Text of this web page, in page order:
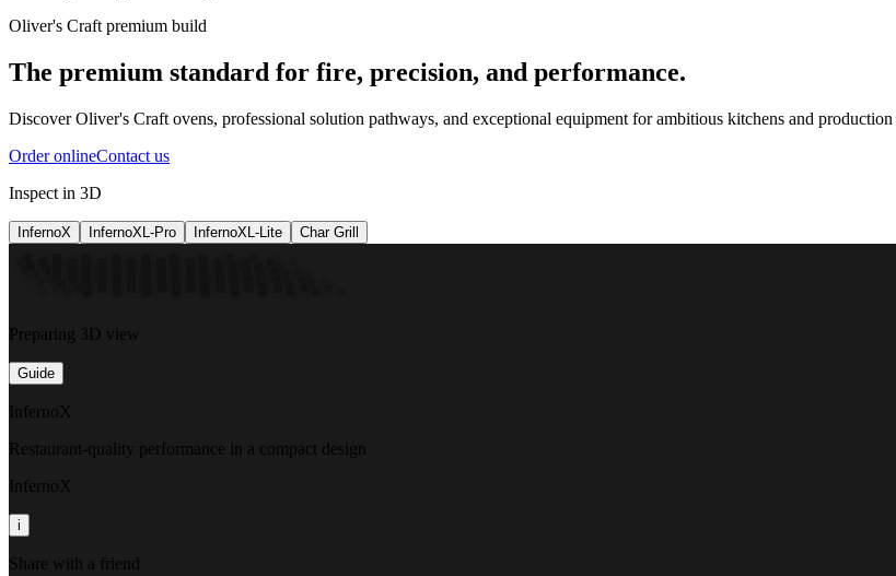
Oliver's Craft premium build
The premium standard for fire, precision, and performance.
Discover Oliver's Craft ovens, professional solution pathways, and exceptional equipment for ambitious kitchens and production
Order onlineContact us
Inspect in 3D
InfernoX InfernoXL-Pro InfernoXL-Lite Char Grill
Preparing 3D view
Guide
InfernoX
Restaurant-quality performance in a compact design
InfernoX
i
Share with a friend